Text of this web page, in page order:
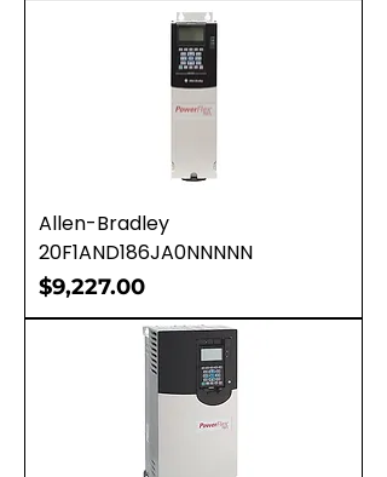
Allen-Bradley
20F1AND186JA0NNNNN
Price
$9,227.00